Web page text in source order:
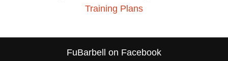
Training Plans
FuBarbell on Facebook